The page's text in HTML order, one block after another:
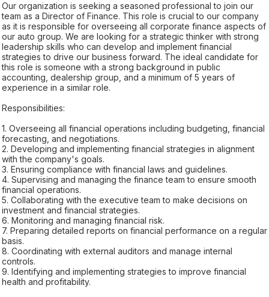
Our organization is seeking a seasoned professional to join our
team as a Director of Finance. This role is crucial to our company
as it is responsible for overseeing all corporate finance aspects of
our auto group. We are looking for a strategic thinker with strong
leadership skills who can develop and implement financial
strategies to drive our business forward. The ideal candidate for
this role is someone with a strong background in public
accounting, dealership group, and a minimum of 5 years of
experience in a similar role.
Responsibilities:
1. Overseeing all financial operations including budgeting, financial
forecasting, and negotiations.
2. Developing and implementing financial strategies in alignment
with the company's goals.
3. Ensuring compliance with financial laws and guidelines.
4. Supervising and managing the finance team to ensure smooth
financial operations.
5. Collaborating with the executive team to make decisions on
investment and financial strategies.
6. Monitoring and managing financial risk.
7. Preparing detailed reports on financial performance on a regular
basis.
8. Coordinating with external auditors and manage internal
controls.
9. Identifying and implementing strategies to improve financial
health and profitability.